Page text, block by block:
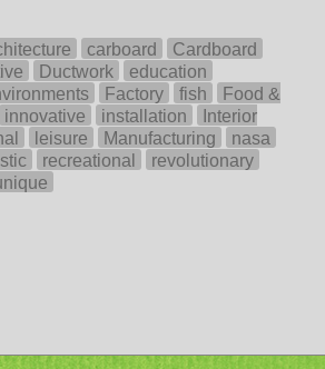
carboard
Cardboard
Ductwork
education
Factory fish
Food &
innovative installation
Interior
leisure Manufacturing
nasa
recreational
revolutionary